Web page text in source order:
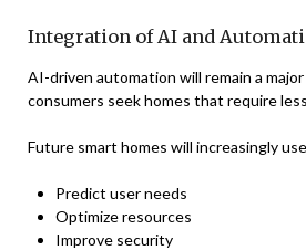
Integration of AI and
AI-driven automation will remain a
consumers seek homes that require
Future smart homes will increasingly
Predict user needs
Optimize resources
Improve security